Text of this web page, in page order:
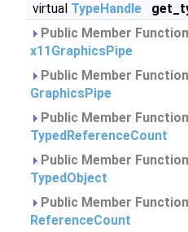
virtual TypeHandle
Public Member
x11GraphicsPipe
Public Member
GraphicsPipe
Public Member
TypedReferenceCount
Public Member
TypedObject
Public Member
ReferenceCount